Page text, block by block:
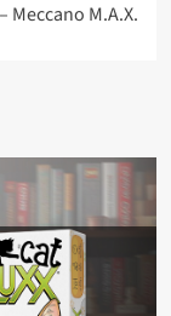
Meccano M.A.X.